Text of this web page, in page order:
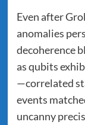
Even after
anomalies
decoherence
as qubits
—correlated
events
uncanny